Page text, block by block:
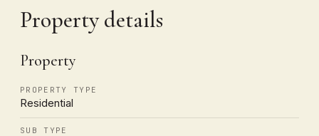
Property details
Property
PROPERTY TYPE
Residential
SUB TYPE